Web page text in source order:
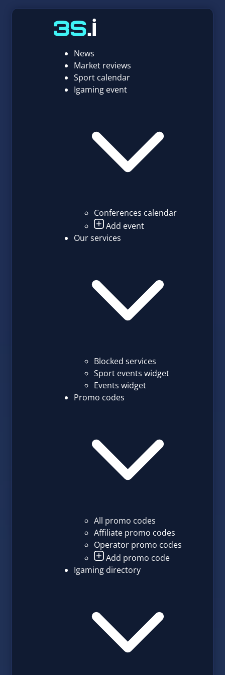
News
Market reviews
Sport calendar
Igaming event
Conferences calendar
Add event
Our services
Blocked services
Sport events widget
Events widget
Promo codes
All promo codes
Affiliate promo codes
Operator promo codes
Add promo code
Igaming directory